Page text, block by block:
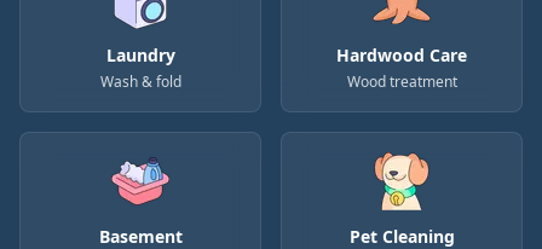
Laundry
Wash & fold
Hardwood Care
Wood treatment
Basement Pet Cleaning